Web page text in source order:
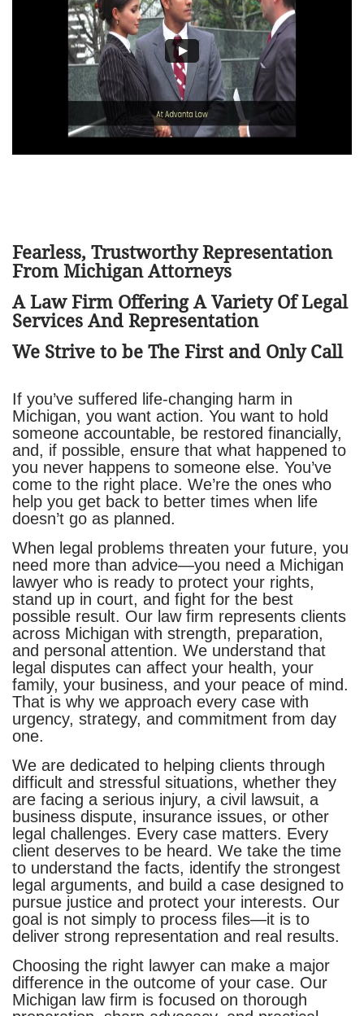
Fearless, Trustworthy Representation
From Michigan Attorneys
​A Law Firm Offering A Variety Of Legal
Services And Representation
We Strive to be The First and Only Call
If you’ve suffered life-changing harm in
Michigan, you want action. You want to hold
someone accountable, be restored financially,
and, if possible, ensure that what happened to
you never happens to someone else. You’ve
come to the right place. We’re the ones who
help you get back to better times when life
doesn’t go as planned.
When legal problems threaten your future, you
need more than advice—you need a Michigan
lawyer who is ready to protect your rights,
stand up in court, and fight for the best
possible result. Our law firm represents clients
across Michigan with strength, preparation,
and personal attention. We understand that
legal disputes can affect your health, your
family, your business, and your peace of mind.
That is why we approach every case with
urgency, strategy, and commitment from day
one.
We are dedicated to helping clients through
difficult and stressful situations, whether they
are facing a serious injury, a civil lawsuit, a
business dispute, insurance issues, or other
legal challenges. Every case matters. Every
client deserves to be heard. We take the time
to understand the facts, identify the strongest
legal arguments, and build a case designed to
pursue justice and protect your interests. Our
goal is not simply to process files—it is to
deliver strong representation and real results.
Choosing the right lawyer can make a major
difference in the outcome of your case. Our
Michigan law firm is focused on thorough